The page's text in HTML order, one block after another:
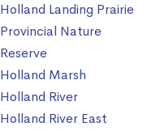
Holland Landing Prairie
Provincial Nature
Reserve
Holland Marsh
Holland River
Holland River East